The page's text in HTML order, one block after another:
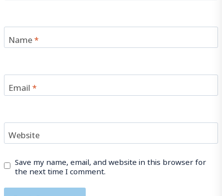
Name*
Email*
Website
Save my name, email, and website in this browser for
the next time I comment.